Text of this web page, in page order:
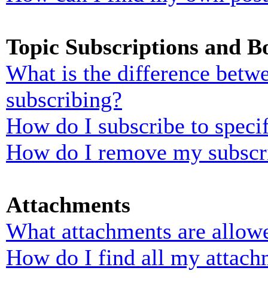
Topic Subscriptions and
What is the difference
subscribing?
How do I subscribe to
How do I remove my
Attachments
What attachments are
How do I find all my